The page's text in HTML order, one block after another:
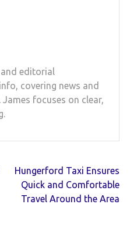
and editorial
covering news and
focuses on clear,
Hungerford Taxi Ensures
Quick and Comfortable
Travel Around the Area